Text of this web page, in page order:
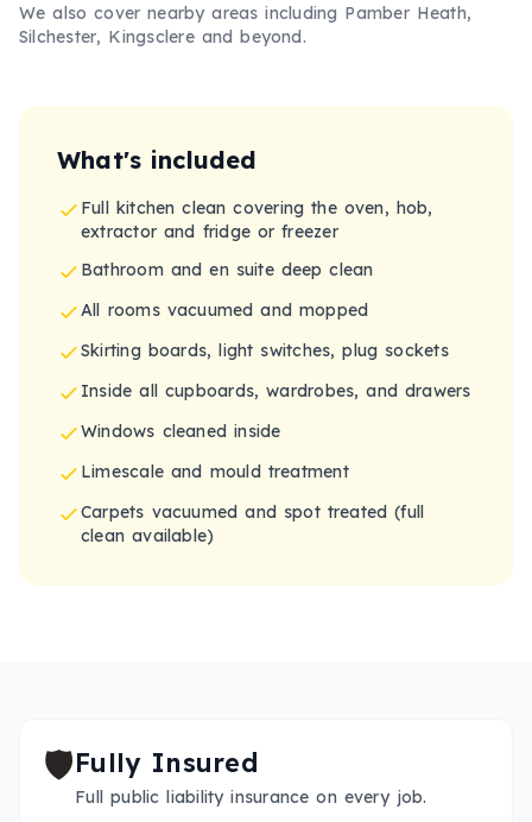
We also cover nearby areas including Pamber Heath,
Silchester, Kingsclereand beyond.
What's included
Full kitchen clean covering the oven, hob,
extractor and fridge or freezer
Bathroom and en suite deep clean
All rooms vacuumed and mopped
Skirting boards, light switches, plug sockets
Inside all cupboards, wardrobes, and drawers
Windows cleaned inside
Limescale and mould treatment
Carpets vacuumed and spot treated (full
clean available)
🛡️Fully Insured
Full public liability insurance on every job.